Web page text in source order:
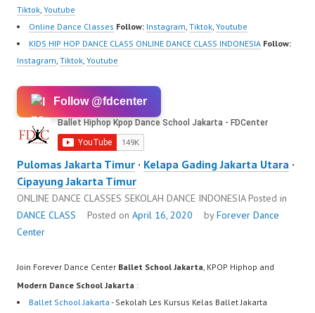
Tiktok, Youtube
Online Dance Classes Follow: Instagram, Tiktok, Youtube
KIDS HIP HOP DANCE CLASS ONLINE DANCE CLASS INDONESIA Follow:
Instagram, Tiktok, Youtube
Follow @fdcenter
Pulomas Jakarta Timur · Kelapa Gading Jakarta Utara ·
Cipayung Jakarta Timur
ONLINE DANCE CLASSES SEKOLAH DANCE INDONESIAPosted in
DANCE CLASS
Posted on April 16, 2020 byForever Dance
Center
Join Forever Dance Center Ballet School Jakarta, KPOP Hiphop and
Modern Dance School Jakarta :
Ballet School Jakarta - Sekolah Les Kursus Kelas Ballet Jakarta